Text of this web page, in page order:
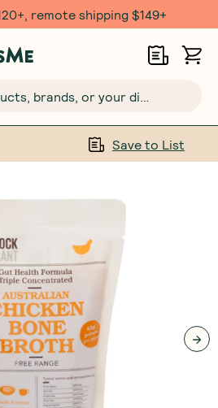
with 6 Month Subs
Search 4000+ products, brands, or your dietary requirements...
Save to List